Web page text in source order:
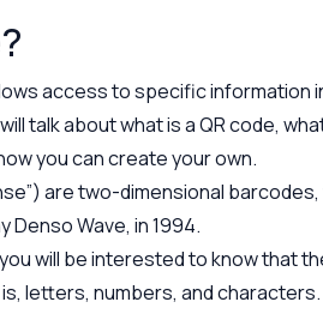
access to specific information
talk about what is a QR code,
you can create your own.
are two-dimensional
Wave, in 1994.
will be interested to know that
letters, numbers, and characters.